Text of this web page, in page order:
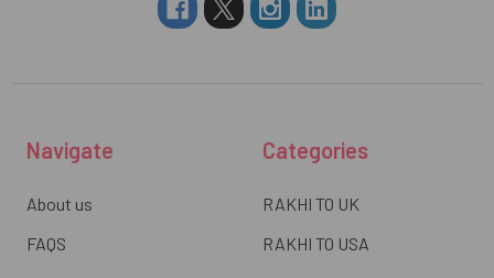
Navigate
About us
FAQS
Categories
RAKHI TO UK
RAKHI TO USA